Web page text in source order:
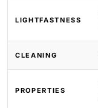
LIGHTFASTNESS
CLEANING
PROPERTIES